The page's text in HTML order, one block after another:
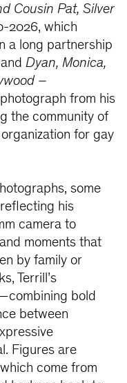
Cousin Pat, Silver
2026, which
a long partnership
Dyan, Monica,
–
from his
the community of
for gay
some
his
camera to
moments that
by family or
Terrill’s
bold
between
Figures are
come from